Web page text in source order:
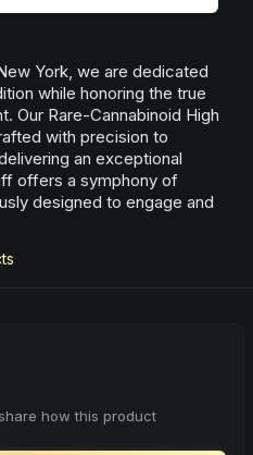
York, we are dedicated
while honoring the true
Our Rare-Cannabinoid High
with precision to
an exceptional
offers a symphony of
designed to engage and
how this product